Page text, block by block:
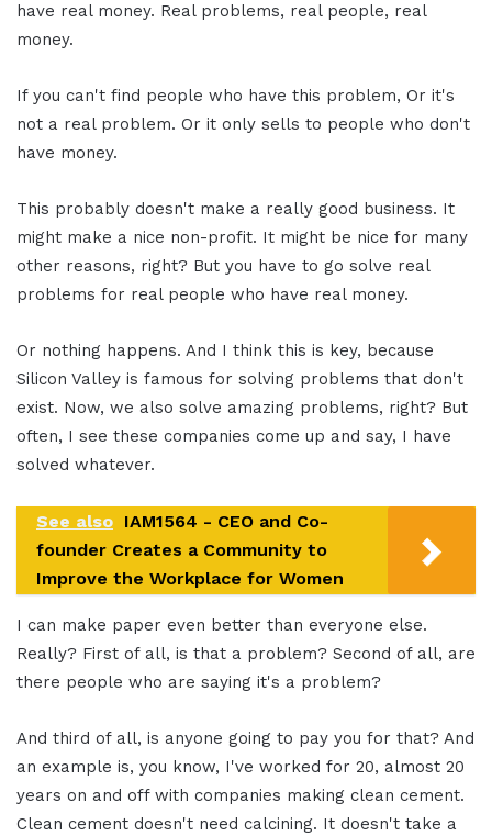
have real money. Real problems, real people, real
money.
If you can't find people who have this problem, Or it's
not a real problem. Or it only sells to people who don't
have money.
This probably doesn't make a really good business. It
might make a nice non-profit. It might be nice for many
other reasons, right? But you have to go solve real
problems for real people who have real money.
Or nothing happens. And I think this is key, because
Silicon Valley is famous for solving problems that don't
exist. Now, we also solve amazing problems, right? But
often, I see these companies come up and say, I have
solved whatever.
See also IAM1564 - CEO and Co-
founder Creates a Community to
Improve the Workplace for Women
I can make paper even better than everyone else.
Really? First of all, is that a problem? Second of all, are
there people who are saying it's a problem?
And third of all, is anyone going to pay you for that? And
an example is, you know, I've worked for 20, almost 20
years on and off with companies making clean cement.
Clean cement doesn't need calcining. It doesn't take a